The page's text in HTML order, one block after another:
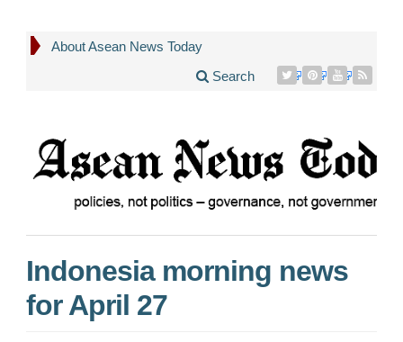
About Asean News Today
Search
Indonesia morning news
for April 27